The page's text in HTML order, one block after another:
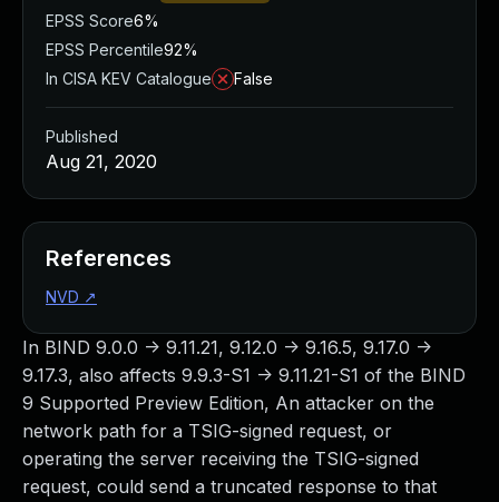
In BIND 9.0.0 -> 9.11.21, 9.12.0 -> 9.16.5, 9.17.0 ->
9.17.3, also affects 9.9.3-S1 -> 9.11.21-S1 of the BIND
9 Supported Preview Edition, An attacker on the
network path for a TSIG-signed request, or
operating the server receiving the TSIG-signed
request, could send a truncated response to that
EPSS Score6%
EPSS Percentile92%
In CISA KEV Catalogue
False
Published
Aug 21, 2020
References
NVD ↗